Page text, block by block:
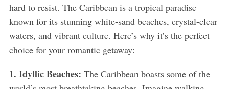
hard to resist. The Caribbean is a tropical paradise
known for its stunning white-sand beaches, crystal-clear
waters, and vibrant culture. Here’s why it’s the perfect
choice for your romantic getaway:
1. Idyllic Beaches: The Caribbean boasts some of the